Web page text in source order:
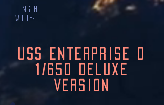
Length:
Width:
USS Enterprise D
1/650 Deluxe
Version